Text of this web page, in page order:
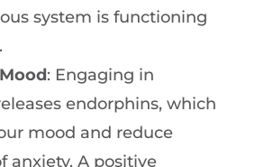
system is functioning
: Engaging in
endorphins, which
mood and reduce
anxiety. A positive